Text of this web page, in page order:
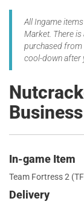
All Ingame
Market. There
purchased from
cool-down after
In-game Item
Team Fortress 2
Delivery